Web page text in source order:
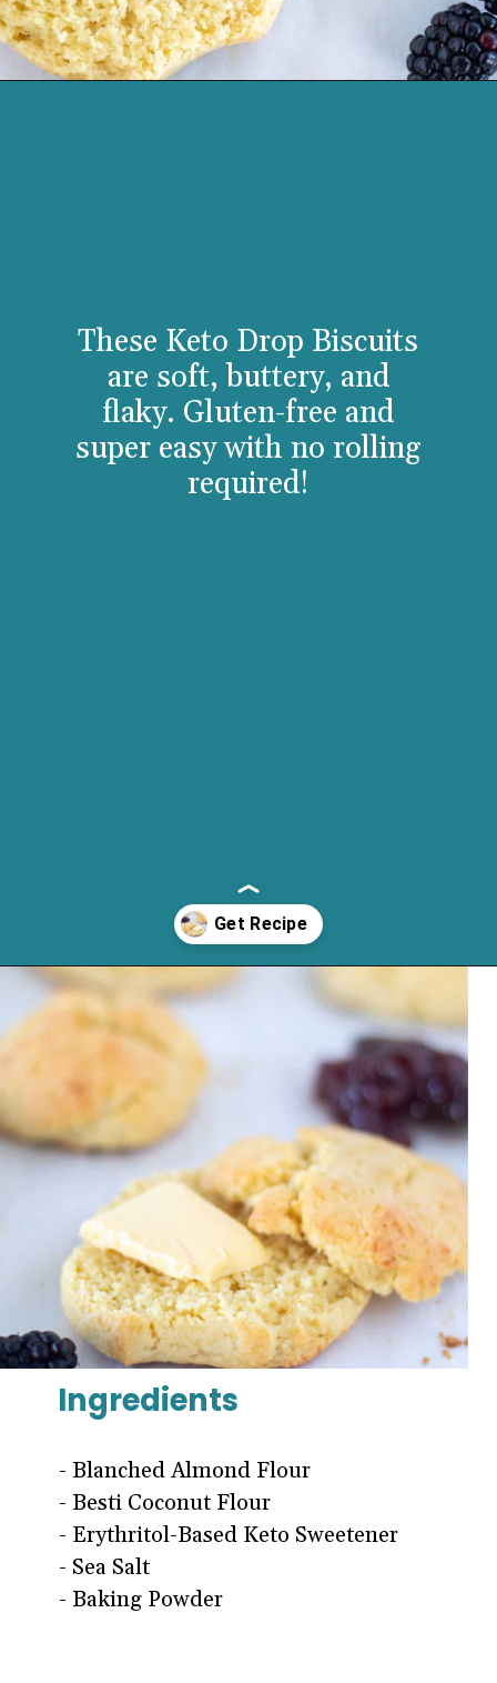
These Keto Drop Biscuits
are soft, buttery, and
flaky. Gluten-free and
super easy with no rolling
required!
Opening
Ingredients
- Blanched Almond Flour
- Besti Coconut Flour
- Erythritol-Based Keto Sweetener
- Sea Salt
- Baking Powder